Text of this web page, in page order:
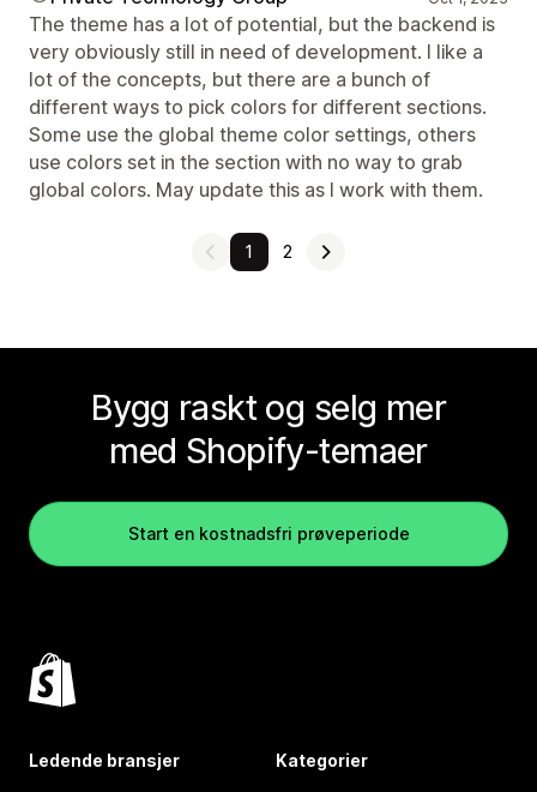
The theme has a lot of potential, but the backend is
very obviously still in need of development. I like a
lot of the concepts, but there are a bunch of
different ways to pick colors for different sections.
Some use the global theme color settings, others
use colors set in the section with no way to grab
global colors. May update this as I work with them.
1 2
Bygg raskt og selg mer
med Shopify-temaer
Start en kostnadsfri prøveperiode
Ledende bransjer Kategorier